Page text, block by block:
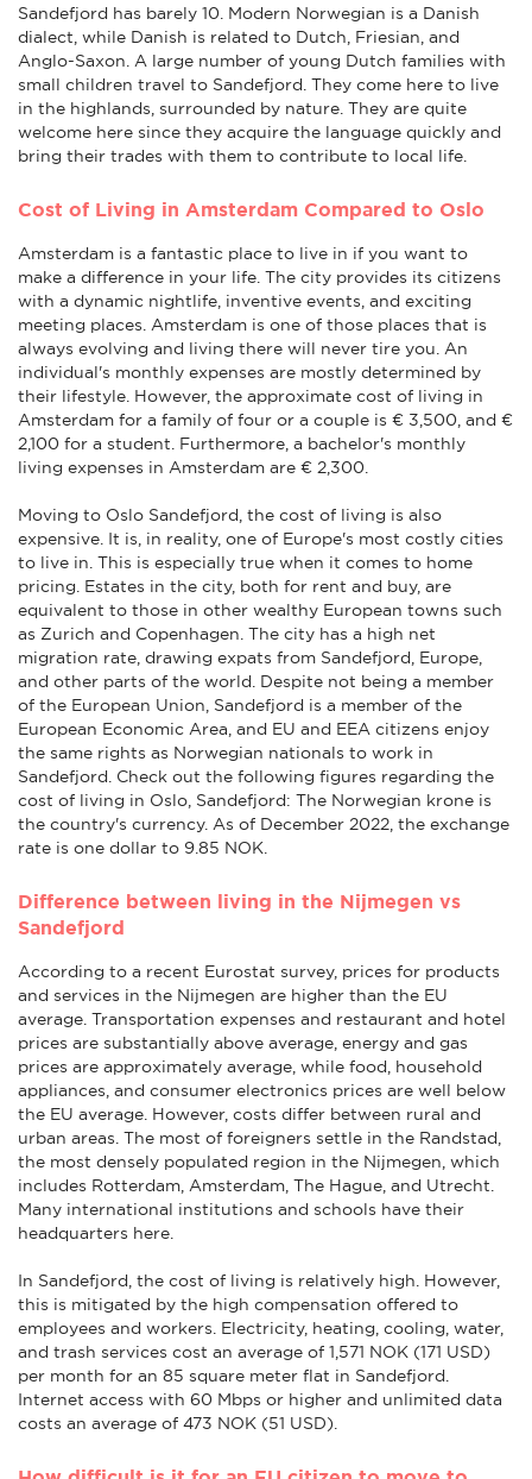
Sandefjord has barely 10. Modern Norwegian is a Danish
dialect, while Danish is related to Dutch, Friesian, and
Anglo-Saxon. A large number of young Dutch families with
small children travel to Sandefjord. They come here to live
in the highlands, surrounded by nature. They are quite
welcome here since they acquire the language quickly and
bring their trades with them to contribute to local life.
Cost of Living in Amsterdam Compared to Oslo
Amsterdam is a fantastic place to live in if you want to
make a difference in your life. The city provides its citizens
with a dynamic nightlife, inventive events, and exciting
meeting places. Amsterdam is one of those places that is
always evolving and living there will never tire you. An
individual's monthly expenses are mostly determined by
their lifestyle. However, the approximate cost of living in
Amsterdam for a family of four or a couple is € 3,500, and €
2,100 for a student. Furthermore, a bachelor's monthly
living expenses in Amsterdam are € 2,300.
Moving to Oslo Sandefjord, the cost of living is also
expensive. It is, in reality, one of Europe's most costly cities
to live in. This is especially true when it comes to home
pricing. Estates in the city, both for rent and buy, are
equivalent to those in other wealthy European towns such
as Zurich and Copenhagen. The city has a high net
migration rate, drawing expats from Sandefjord, Europe,
and other parts of the world. Despite not being a member
of the European Union, Sandefjord is a member of the
European Economic Area, and EU and EEA citizens enjoy
the same rights as Norwegian nationals to work in
Sandefjord. Check out the following figures regarding the
cost of living in Oslo, Sandefjord: The Norwegian krone is
the country's currency. As of December 2022, the exchange
rate is one dollar to 9.85 NOK.
Difference between living in the Nijmegen vs
Sandefjord
According to a recent Eurostat survey, prices for products
and services in the Nijmegen are higher than the EU
average. Transportation expenses and restaurant and hotel
prices are substantially above average, energy and gas
prices are approximately average, while food, household
appliances, and consumer electronics prices are well below
the EU average. However, costs differ between rural and
urban areas. The most of foreigners settle in the Randstad,
the most densely populated region in the Nijmegen, which
includes Rotterdam, Amsterdam, The Hague, and Utrecht.
Many international institutions and schools have their
headquarters here.
In Sandefjord, the cost of living is relatively high. However,
this is mitigated by the high compensation offered to
employees and workers. Electricity, heating, cooling, water,
and trash services cost an average of 1,571 NOK (171 USD)
per month for an 85 square meter flat in Sandefjord.
Internet access with 60 Mbps or higher and unlimited data
costs an average of 473 NOK (51 USD).